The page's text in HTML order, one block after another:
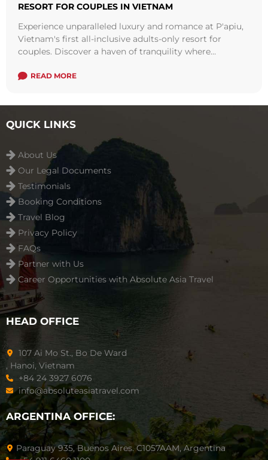
RESORT FOR COUPLES IN VIETNAM
Experience unparalleled luxury and romance at P'apiu,
Vietnam's first all-inclusive adults-only resort for
couples. Discover a haven of tranquility where
accommodations, gourmet dining, and rejuvenating
stay at P'apiu today and indulge in the ultimate
READ MORE
QUICK LINKS
About Us
Our Legal Documents
Testimonials
Booking Conditions
Travel Blog
Privacy Policy
FAQs
Partner with Us
Career Opportunities with Absolute Asia Travel
HEAD OFFICE
107 Ai Mo St., Bo De Ward
, Hanoi, Vietnam
+84 24 3927 6076
info@absoluteasiatravel.com
ARGENTINA OFFICE:
Paraguay 935, Buenos Aires. C1057AAM, Argentina